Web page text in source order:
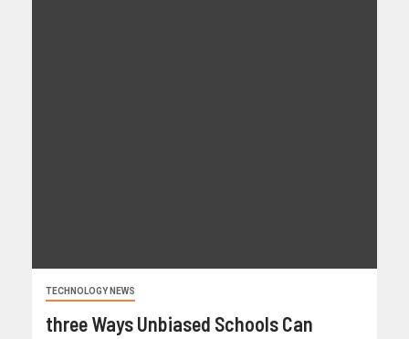
TECHNOLOGY NEWS
three Ways Unbiased Schools Can